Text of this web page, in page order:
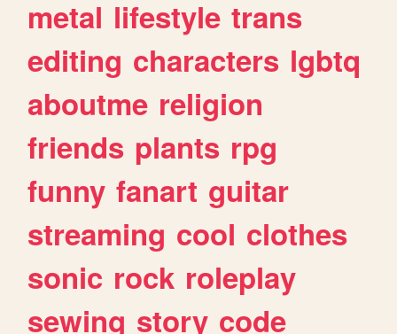
metal lifestyle trans
editing characters lgbtq
aboutme religion
friends plants rpg
funny fanart guitar
streaming cool clothes
sonic rock roleplay
sewing story code